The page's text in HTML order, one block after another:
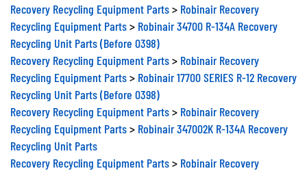
Recovery Recycling Equipment Parts> Robinair Recovery
Recycling Equipment Parts> Robinair 34700 R-134A Recovery
Recycling Unit Parts (Before 0398)
Recovery Recycling Equipment Parts> Robinair Recovery
Recycling Equipment Parts> Robinair 17700 SERIES R-12 Recovery
Recycling Unit Parts (Before 0398)
Recovery Recycling Equipment Parts> Robinair Recovery
Recycling Equipment Parts> Robinair 347002K R-134A Recovery
Recycling Unit Parts
Recovery Recycling Equipment Parts> Robinair Recovery